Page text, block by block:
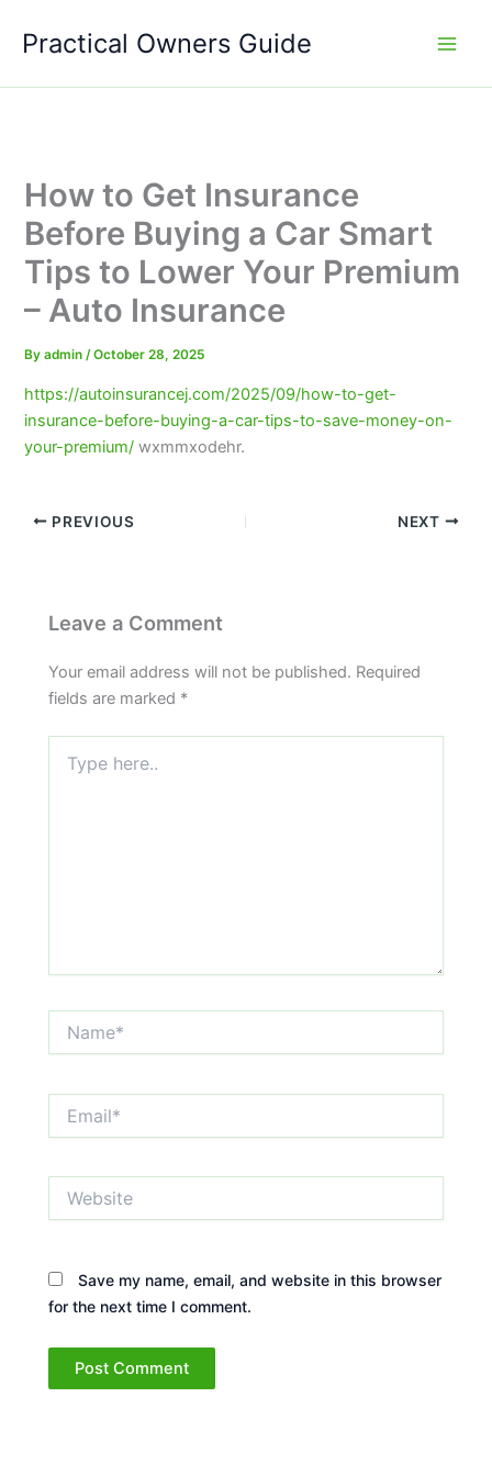
Practical Owners Guide
How to Get Insurance
Before Buying a Car Smart
Tips to Lower Your Premium
– Auto Insurance
Byadmin/October 28, 2025
https://autoinsurancej.com/2025/09/how-to-get-
insurance-before-buying-a-car-tips-to-save-money-on-
your-premium/ wxmmxodehr.
PREVIOUS NEXT
Leave a Comment
Your email address will not be published. Required
fields are marked *
here..
Save my name, email, and website in this browser
for the next time I comment.